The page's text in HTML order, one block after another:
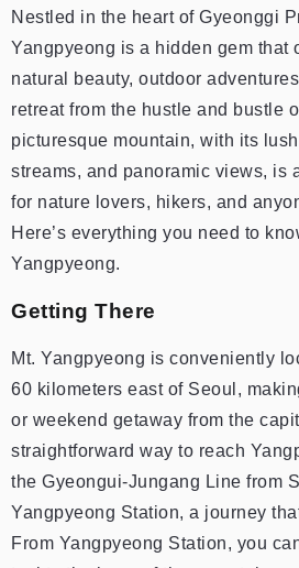
Nestled in the heart of Gyeonggi
Yangpyeong is a hidden gem that
natural beauty, outdoor
retreat from the hustle and bustle
picturesque mountain, with its
streams, and panoramic views, is
for nature lovers, hikers, and
Here’s everything you need to
Yangpyeong.
Getting There
Mt. Yangpyeong is conveniently
60 kilometers east of Seoul,
or weekend getaway from the
straightforward way to reach
the Gyeongui-Jungang Line from
Yangpyeong Station, a journey
From Yangpyeong Station, you